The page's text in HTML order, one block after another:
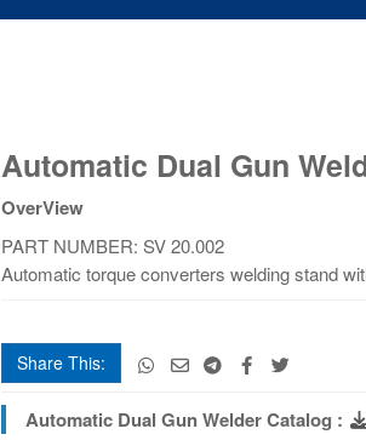
Dual
Welder
quantity
Automatic Dual Gun
OverView
PART NUMBER: SV 20.002
Automatic torque converters welding stand
Share This:
Automatic Dual Gun Welder Catalog :